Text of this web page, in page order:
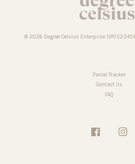
© 2026 Degree Celsius Enterprise
Parcel Tracker
Contact Us
FAQ
Facebook